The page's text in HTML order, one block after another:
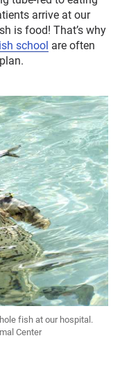
arrive at our
is food! That’s why
school are often
fish at our hospital.
Center